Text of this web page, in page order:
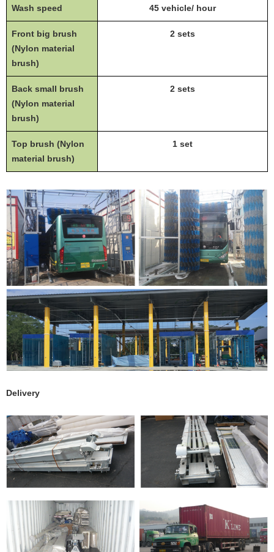
Wash speed 45 vehicle/ hour
Front big brush
(Nylon material
brush)
2 sets
Back small brush
(Nylon material
brush)
2 sets
Top brush (Nylon
material brush)
1 set
Delivery